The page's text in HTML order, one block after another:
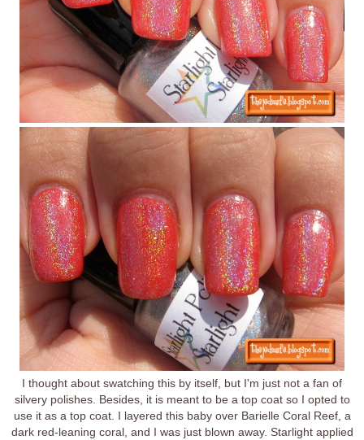
I thought about swatching this by itself, but I'm just not a fan of
silvery polishes. Besides, it is meant to be a top coat so I opted to
use it as a top coat. I layered this baby over Barielle Coral Reef, a
dark red-leaning coral, and I was just blown away. Starlight applied